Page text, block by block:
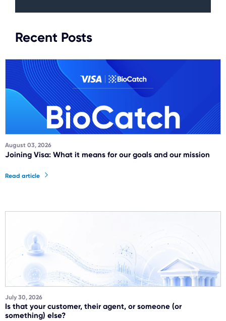
Recent Posts
August 03, 2026
Joining Visa: What it means for our goals and our mission
Read article
July 30, 2026
Is that your customer, their agent, or someone (or
something) else?